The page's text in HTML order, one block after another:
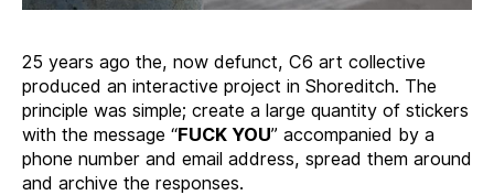
25 years ago the, now defunct, C6 art collective
produced an interactive project in Shoreditch. The
principle was simple; create a large quantity of stickers
with the message “FUCK YOU” accompanied by a
phone number and email address, spread them around
and archive the responses.